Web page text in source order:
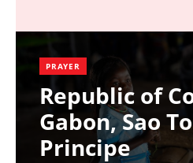
PRAYER
Republic of
Gabon, Sao
Principe